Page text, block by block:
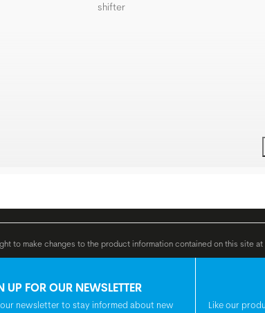
shifter
to make changes to the product information contained on this
UP FOR OUR NEWSLETTER
newsletter to stay informed about new
Like our